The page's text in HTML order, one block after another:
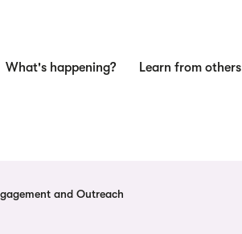
What's happening? Learn from others
and Outreach